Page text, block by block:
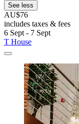
See less
AU$76
includes taxes & fees
6 Sept - 7 Sept
T House